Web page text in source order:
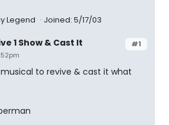
Legend
Joined: 5/17/03
#1
1 Show & Cast It
to revive & cast it what